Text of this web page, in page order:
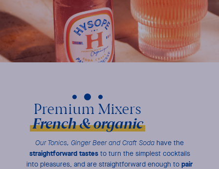
French & organic
Our Tonics, Ginger Beer and Craft Soda have the
straightforward tastesto turn the simplest cocktails
into pleasures, and are straightforward enough to pair